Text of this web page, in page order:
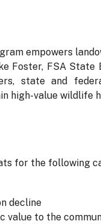
empowers
Foster, FSA State
state and
high-value wildlife
for the following
decline
value to the